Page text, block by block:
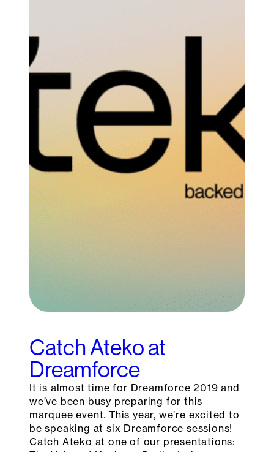
Catch Ateko at
Dreamforce
It is almost time for Dreamforce 2019 and
we’ve been busy preparing for this
marquee event. This year, we’re excited to
be speaking at six Dreamforce sessions!
Catch Ateko at one of our presentations: